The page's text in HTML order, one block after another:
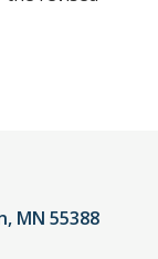
MN 55388